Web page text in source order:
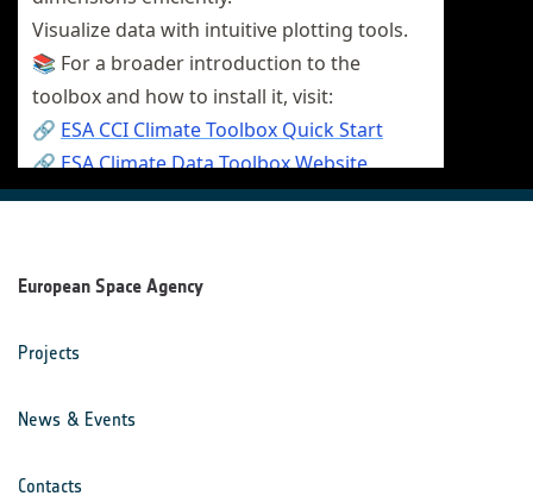
European Space Agency
Projects
News & Events
Contacts